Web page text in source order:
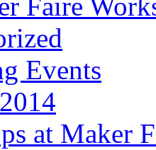
Faire
Events
at Maker